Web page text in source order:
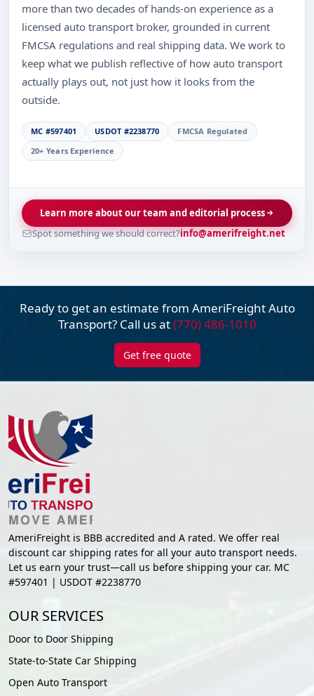
more than two decades of hands-on experience as a
licensed auto transport broker, grounded in current
FMCSA regulations and real shipping data. We work to
keep what we publish reflective of how auto transport
actually plays out, not just how it looks from the
outside.
MC #597401 USDOT #2238770
FMCSA Regulated
20+ Years Experience
Learn more about our team and editorial process
Spot something we should correct?info@amerifreight.net
Ready to get an estimate from AmeriFreightAuto
Transport? Call us at(770) 486-1010
Get free quote
AmeriFreight is BBB accredited and A rated. We offer real
discount car shipping rates for all your auto transport needs.
Let us earn your trust—call us before shipping your car. MC
#597401 | USDOT #2238770
OUR SERVICES
Door to Door Shipping
State-to-State Car Shipping
Open Auto Transport